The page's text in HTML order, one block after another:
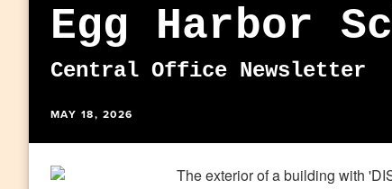
Egg Harbor
Central Office Newsletter
MAY 18, 2026